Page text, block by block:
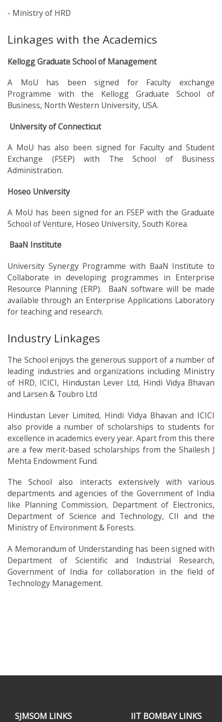
- Ministry of HRD
Linkages with the Academics
Kellogg Graduate School of Management
A MoU has been signed for Faculty exchange
Programme with the Kellogg Graduate School of
Business, North Western University, USA.
University of Connecticut
A MoU has also been signed for Faculty and Student
Exchange (FSEP) with The School of Business
Administration.
Hoseo University
A MoU has been signed for an FSEP with the Graduate
School of Venture, Hoseo University, South Korea.
BaaN Institute
University Synergy Programme with BaaN Institute to
Collaborate in developing programmes in Enterprise
Resource Planning (ERP). BaaN software will be made
available through an Enterprise Applications Laboratory
for teaching and research.
Industry Linkages
The School enjoys the generous support of a number of
leading industries and organizations including Ministry
of HRD, ICICI, Hindustan Lever Ltd, Hindi Vidya Bhavan
and Larsen & Toubro Ltd
Hindustan Lever Limited, Hindi Vidya Bhavan and ICICI
also provide a number of scholarships to students for
excellence in academics every year. Apart from this there
are a few merit-based scholarships from the Shailesh J
Mehta Endowment Fund.
The School also interacts extensively with various
departments and agencies of the Government of India
like Planning Commission, Department of Electronics,
Department of Science and Technology, CII and the
Ministry of Environment & Forests.
A Memorandum of Understanding has been signed with
Department of Scientific and Industrial Research,
Government of India for collaboration in the field of
Technology Management.
SJMSOM LINKS IIT BOMBAY LINKS